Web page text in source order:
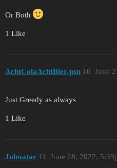
Or Both
1 Like
AchtColaAchtBier-psn June
10
Just Greedy as always
1 Like
Julmatar June 28, 2022,
11